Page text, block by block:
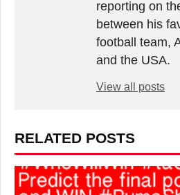
reporting on
between his
football team,
and the USA.
View all posts
RELATED POSTS